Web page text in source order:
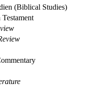
(Biblical Studies)